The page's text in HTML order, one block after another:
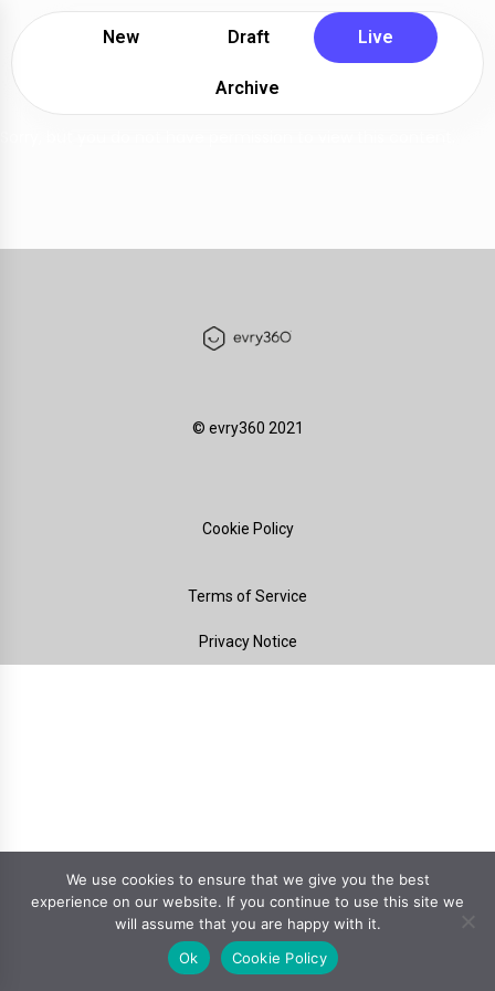
New Draft Live
Archive
©️ evry360 2021
Cookie Policy
Terms of Service
Privacy Notice
We use cookies to ensure that we give you the best
experience on our website. If you continue to use this site we
will assume that you are happy with it.
Ok
Cookie Policy